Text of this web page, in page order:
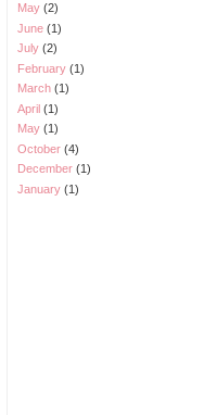
May (2)
June (1)
July (2)
February (1)
March (1)
April (1)
May (1)
October (4)
December (1)
January (1)